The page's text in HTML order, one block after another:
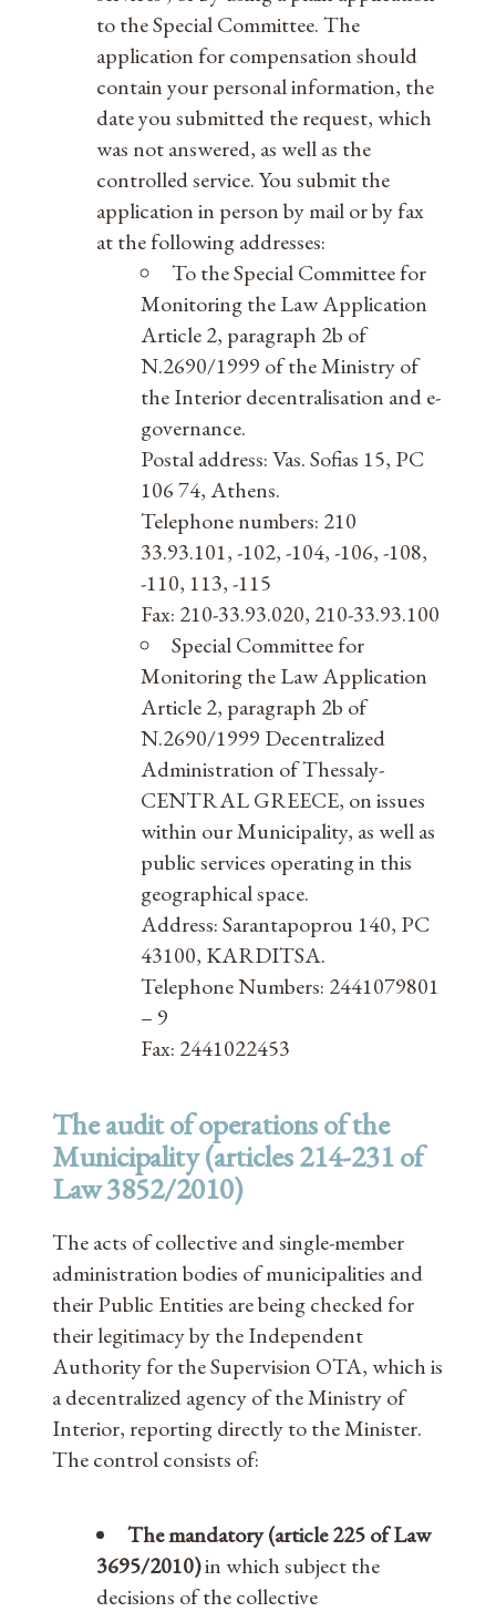
to the Special Committee. The
application for compensation should
contain your personal information, the
date you submitted the request, which
was not answered, as well as the
controlled service. You submit the
application in person by mail or by fax
at the following addresses:
To the Special Committee for
Monitoring the Law Application
Article 2, paragraph 2b of
N.2690/1999 of the Ministry of
the Interior decentralisation and e-
governance.
Postal address: Vas. Sofias 15, PC
106 74, Athens.
Telephone numbers: 210
33.93.101, -102, -104, -106, -108,
-110, 113, -115
Fax: 210-33.93.020, 210-33.93.100
Special Committee for
Monitoring the Law Application
Article 2, paragraph 2b of
N.2690/1999 Decentralized
Administration of Thessaly-
CENTRAL GREECE, on issues
within our Municipality, as well as
public services operating in this
geographical space.
Address: Sarantapoprou 140, PC
43100, KARDITSA.
Telephone Numbers: 2441079801
– 9
Fax: 2441022453
The audit of operations of the
Municipality (articles 214-231 of
Law 3852/2010)
The acts of collective and single-member
administration bodies of municipalities and
their Public Entities are being checked for
their legitimacy by the Independent
Authority for the Supervision OTA, which is
a decentralized agency of the Ministry of
Interior, reporting directly to the Minister.
The control consists of:
The mandatory (article 225 of Law
3695/2010)in which subject the
decisions of the collective